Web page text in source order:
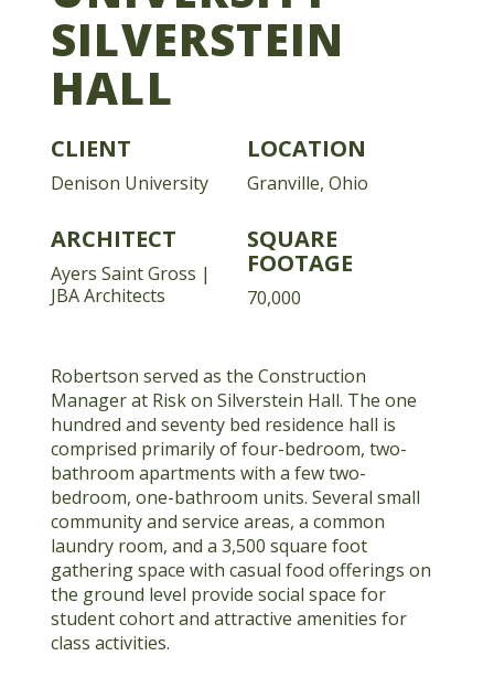
SILVERSTEIN
HALL
CLIENT
Denison University
LOCATION
Granville, Ohio
ARCHITECT
Ayers Saint Gross |
JBA Architects
SQUARE
FOOTAGE
70,000
Robertson served as the Construction
Manager at Risk on Silverstein Hall. The one
hundred and seventy bed residence hall is
comprised primarily of four-bedroom, two-
bathroom apartments with a few two-
bedroom, one-bathroom units. Several small
community and service areas, a common
laundry room, and a 3,500 square foot
gathering space with casual food offerings on
the ground level provide social space for
student cohort and attractive amenities for
class activities.